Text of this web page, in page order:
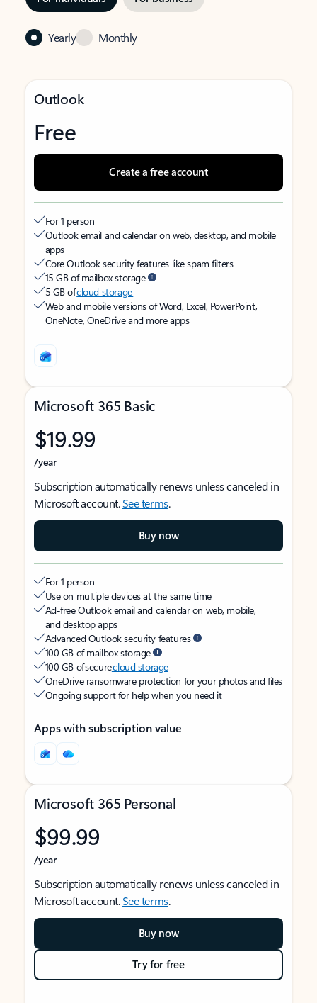
Yearly Monthly
Outlook
Free
Create a free account
For 1 person
Outlook email and calendar on web, desktop, and mobile
apps
Core Outlook security features like spam filters
15 GB of mailbox storage
5 GB ofcloud storage
Web and mobile versions of Word, Excel, PowerPoint,
OneNote, OneDrive and more apps
Microsoft 365 Basic
$19.99
/year
Subscription automatically renews unless canceled in
Microsoft account.See terms.
Buy now
For 1 person
Use on multiple devices at the same time
Ad-free Outlook email and calendar on web, mobile,
and desktop apps
Advanced Outlook security features
100 GB of mailbox storage
100 GB of securecloud storage
OneDrive ransomware protection for your photos and files
Ongoing support for help when you need it
Apps with subscription value
Microsoft 365 Personal
$99.99
/year
Subscription automatically renews unless canceled in
Microsoft account.See terms.
Buy now
Try for free